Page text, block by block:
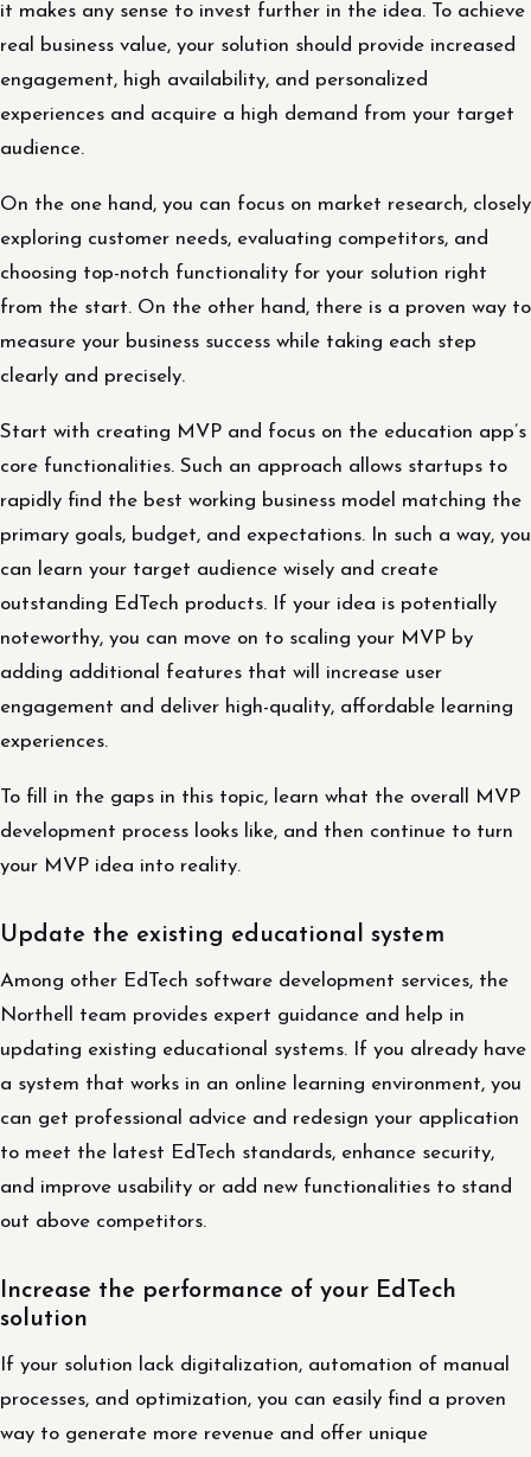
it makes any sense to invest further in the idea. To achieve
real business value, your solution should provide increased
engagement, high availability, and personalized
experiences and acquire a high demand from your target
audience.
On the one hand, you can focus on market research, closely
exploring customer needs, evaluating competitors, and
choosing top-notch functionality for your solution right
from the start. On the other hand, there is a proven way to
measure your business success while taking each step
clearly and precisely.
Start with creating MVP and focus on the education app’s
core functionalities. Such an approach allows startups to
rapidly find the best working business model matching the
primary goals, budget, and expectations. In such a way, you
can learn your target audience wisely and create
outstanding EdTech products. If your idea is potentially
noteworthy, you can move on to scaling your MVP by
adding additional features that will increase user
engagement and deliver high-quality, affordable learning
experiences.
To fill in the gaps in this topic, learn what the overall MVP
development process looks like, and then continue to turn
your MVP idea into reality.
Update the existing educational system
Among other EdTech software development services, the
Northell team provides expert guidance and help in
updating existing educational systems. If you already have
a system that works in an online learning environment, you
can get professional advice and redesign your application
to meet the latest EdTech standards, enhance security,
and improve usability or add new functionalities to stand
out above competitors.
Increase the performance of your EdTech
solution
If your solution lack digitalization, automation of manual
processes, and optimization, you can easily find a proven
way to generate more revenue and offer unique